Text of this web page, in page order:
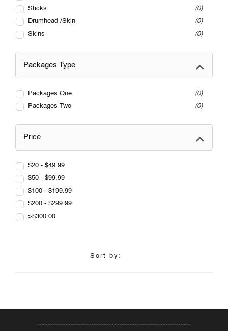
Sticks
0
Drumhead /Skin
0
Skins
0
Packages Type
Packages One
0
Packages Two
0
Price
$20 - $49.99
$50 - $99.99
$100 - $199.99
$200 - $299.99
>$300.00
Sort by: